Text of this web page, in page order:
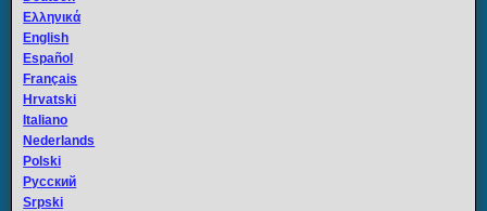
Ελληνικά
English
Español
Français
Hrvatski
Italiano
Nederlands
Polski
Русский
Srpski